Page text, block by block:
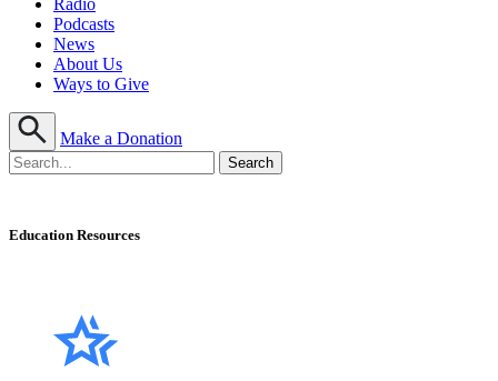
Podcasts
News
About Us
Ways to Give
Make a Donation
Education Resources